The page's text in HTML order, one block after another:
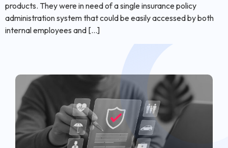
products. They were in need of a single insurance policy
administration system that could be easily accessed by both
internal employees and […]